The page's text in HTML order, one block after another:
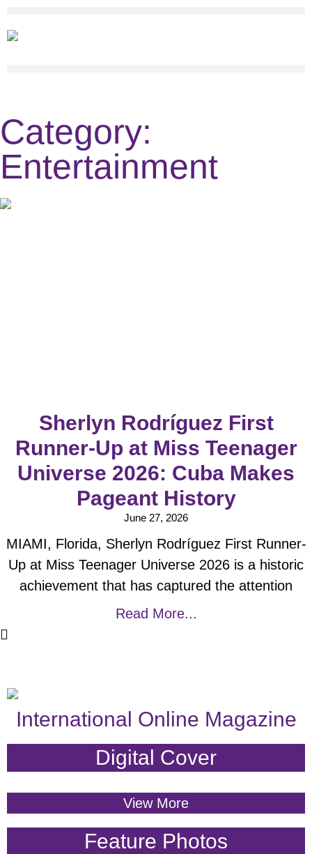
Category:
Entertainment
Sherlyn Rodríguez First
Runner-Up at Miss Teenager
Universe 2026: Cuba Makes
Pageant History
June 27, 2026
MIAMI, Florida, Sherlyn Rodríguez First Runner-
Up at Miss Teenager Universe 2026 is a historic
achievement that has captured the attention
Read More...
International Online Magazine
Digital Cover
View More
Feature Photos